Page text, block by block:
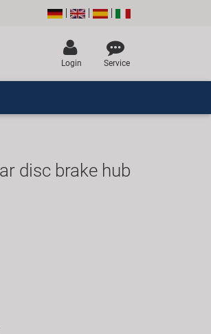
Login Service
disc brake hub